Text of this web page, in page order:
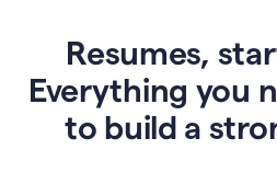
Resumes,
Everything you
to build a